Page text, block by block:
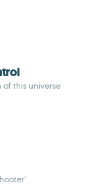
of this universe